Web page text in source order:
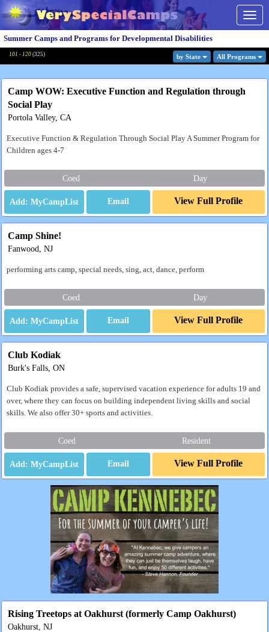
Summer Camps and Programs for Developmental Disabilities
101 - 120 (325) by State All Programs
Camp WOW: Executive Function and Regulation through
Social Play
Portola Valley, CA
Executive Function & Regulation Through Social Play A Summer Program for
Children ages 4-7
Coed Day
Email View Full Profile
Camp Shine!
Fanwood, NJ
performing arts camp, special needs, sing, act, dance, perform
Coed Day
Email View Full Profile
Club Kodiak
Burk's Falls, ON
Club Kodiak provides a safe, supervised vacation experience for adults 19 and
over, where they can focus on building independent living skills and social
skills. We also offer 30+ sports and activities.
Coed Resident
Email View Full Profile
Rising Treetops at Oakhurst (formerly Camp Oakhurst)
Oakhurst, NJ